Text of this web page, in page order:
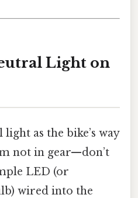
Light on
as the bike’s way
not in gear—don’t
LED (or
wired into the